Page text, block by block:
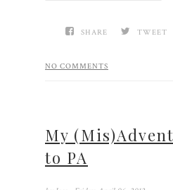
SHARE TWEET
NO COMMENTS
My
to PA